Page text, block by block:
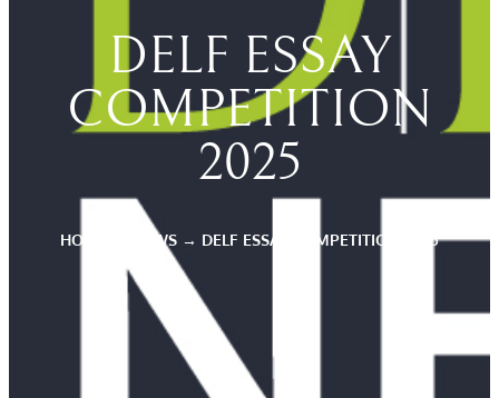
DELF ESSAY
COMPETITION
2025
HOME NEWS → DELF ESSAY COMPETITION 2025